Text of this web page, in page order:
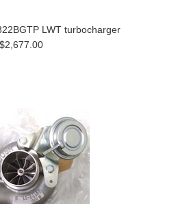
LWT turbocharger
$2,677.00